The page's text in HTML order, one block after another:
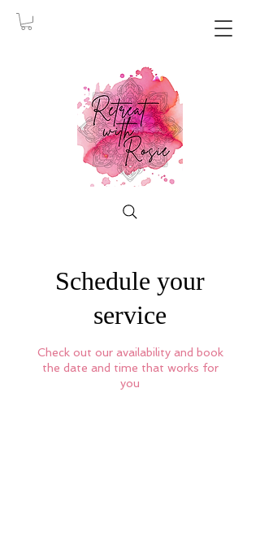
Schedule your
service
Check out our availability and book
the date and time that works for
you